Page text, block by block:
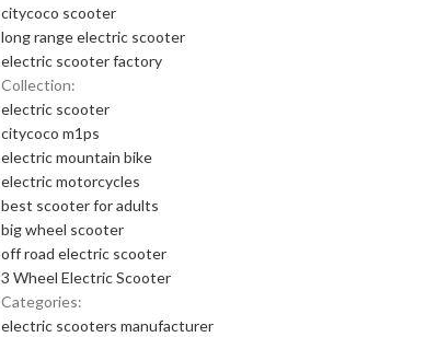
citycoco scooter
long range electric scooter
electric scooter factory
Collection:
electric scooter
citycoco m1ps
electric mountain bike
electric motorcycles
best scooter for adults
big wheel scooter
off road electric scooter
3 Wheel Electric Scooter
Categories:
electric scooters manufacturer